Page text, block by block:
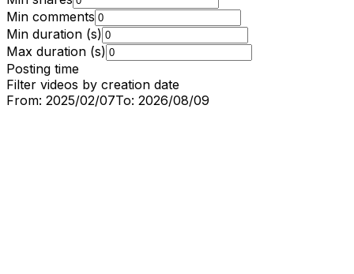
Min comments
Min duration (s)
Max duration (s)
Posting time
Filter videos by creation date
From: 2025/02/07To: 2026/08/09